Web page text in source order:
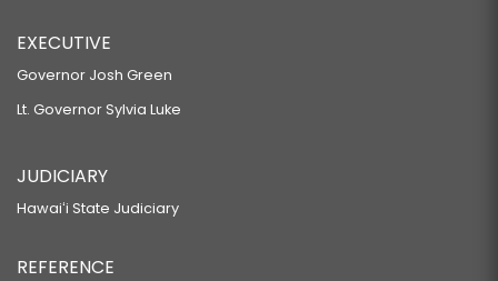
EXECUTIVE
Governor Josh Green
Lt. Governor Sylvia Luke
JUDICIARY
Hawaiʻi State Judiciary
REFERENCE